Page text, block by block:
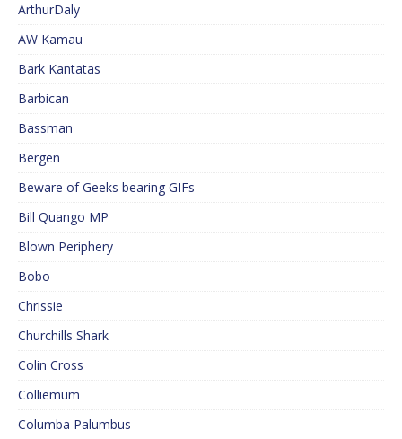
ArthurDaly
AW Kamau
Bark Kantatas
Barbican
Bassman
Bergen
Beware of Geeks bearing GIFs
Bill Quango MP
Blown Periphery
Bobo
Chrissie
Churchills Shark
Colin Cross
Colliemum
Columba Palumbus